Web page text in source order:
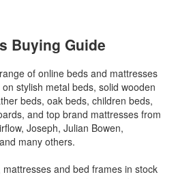
Buying Guide
of online beds and mattresses
stylish metal beds, solid wooden
beds, oak beds, children beds,
and top brand mattresses from
Joseph, Julian Bowen,
many others.
and bed frames in stock